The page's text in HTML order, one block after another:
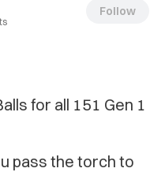
Follow
for all 151 Gen 1
pass the torch to